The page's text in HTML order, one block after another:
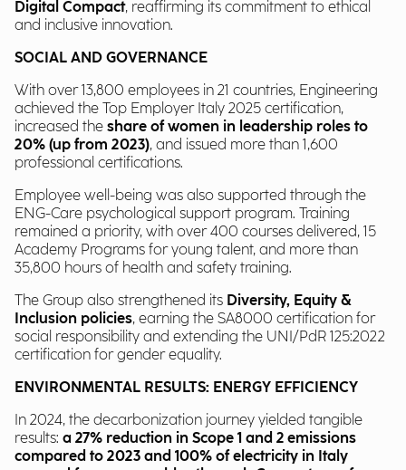
Digital Compact, reaffirming its commitment to ethical
and inclusive innovation.
SOCIAL AND GOVERNANCE
With over 13,800 employees in 21 countries, Engineering
achieved the Top Employer Italy 2025 certification,
increased the share of women in leadership roles to
20% (up from 2023), and issued more than 1,600
professional certifications.
Employee well-being was also supported through the
ENG-Care psychological support program. Training
remained a priority, with over 400 courses delivered, 15
Academy Programs for young talent, and more than
35,800 hours of health and safety training.
The Group also strengthened its Diversity, Equity &
Inclusion policies, earning the SA8000 certification for
social responsibility and extending the UNI/PdR 125:2022
certification for gender equality.
ENVIRONMENTAL RESULTS: ENERGY EFFICIENCY
In 2024, the decarbonization journey yielded tangible
results: a 27% reduction in Scope 1 and 2 emissions
compared to 2023 and 100% of electricity in Italy